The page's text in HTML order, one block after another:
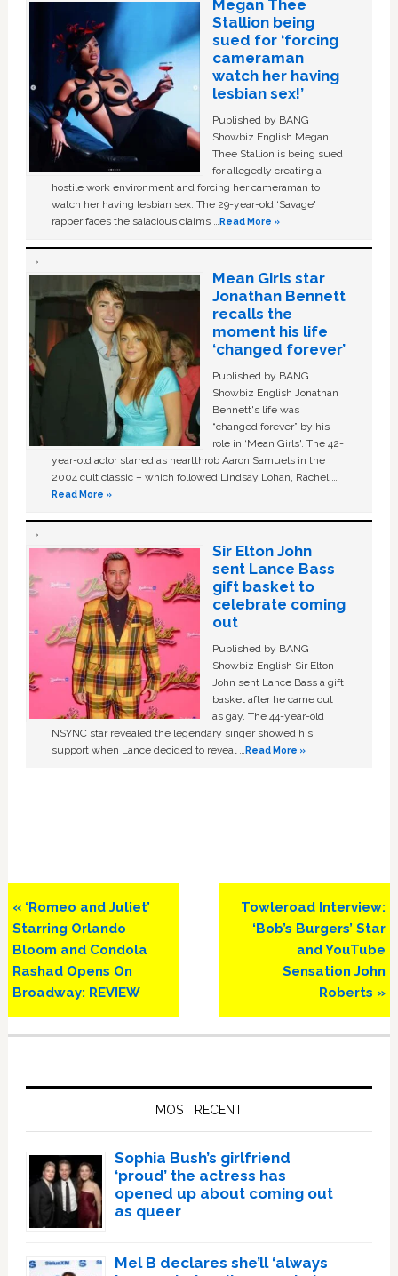
Megan Thee
Stallion being
sued for ‘forcing
cameraman
watch her having
lesbian sex!’
Published by BANG
Showbiz English Megan
Thee Stallion is being sued
for allegedly creating a
hostile work environment and forcing her cameraman to
watch her having lesbian sex. The 29-year-old ‘Savage'
rapper faces the salacious claims …Read More »
Mean Girls star
Jonathan Bennett
recalls the
moment his life
‘changed forever’
Published by BANG
Showbiz English Jonathan
Bennett's life was
“changed forever” by his
role in ‘Mean Girls'. The 42-
year-old actor starred as heartthrob Aaron Samuels in the
2004 cult classic – which followed Lindsay Lohan, Rachel …
Read More »
Sir Elton John
sent Lance Bass
gift basket to
celebrate coming
out
Published by BANG
Showbiz English Sir Elton
John sent Lance Bass a gift
basket after he came out
as gay. The 44-year-old
NSYNC star revealed the legendary singer showed his
support when Lance decided to reveal …Read More »
Previous
Post:
« ‘Romeo and Juliet’
Starring Orlando
Bloom and Condola
Rashad Opens On
Broadway: REVIEW
Next
Post:
Towleroad Interview:
‘Bob’s Burgers’ Star
and YouTube
Sensation John
Roberts »
MOST RECENT
Sophia Bush’s girlfriend
‘proud’ the actress has
opened up about coming out
as queer
Mel B declares she’ll ‘always